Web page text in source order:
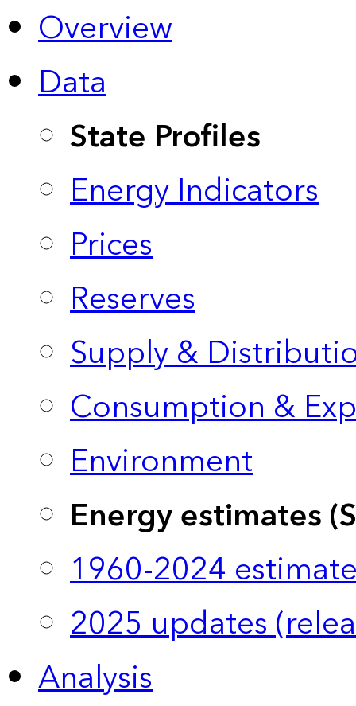
Overview
Data
State Profiles
Energy Indicators
Prices
Reserves
Supply &
Consumption &
Environment
Energy estimates
1960-2024
2025 updates
Analysis